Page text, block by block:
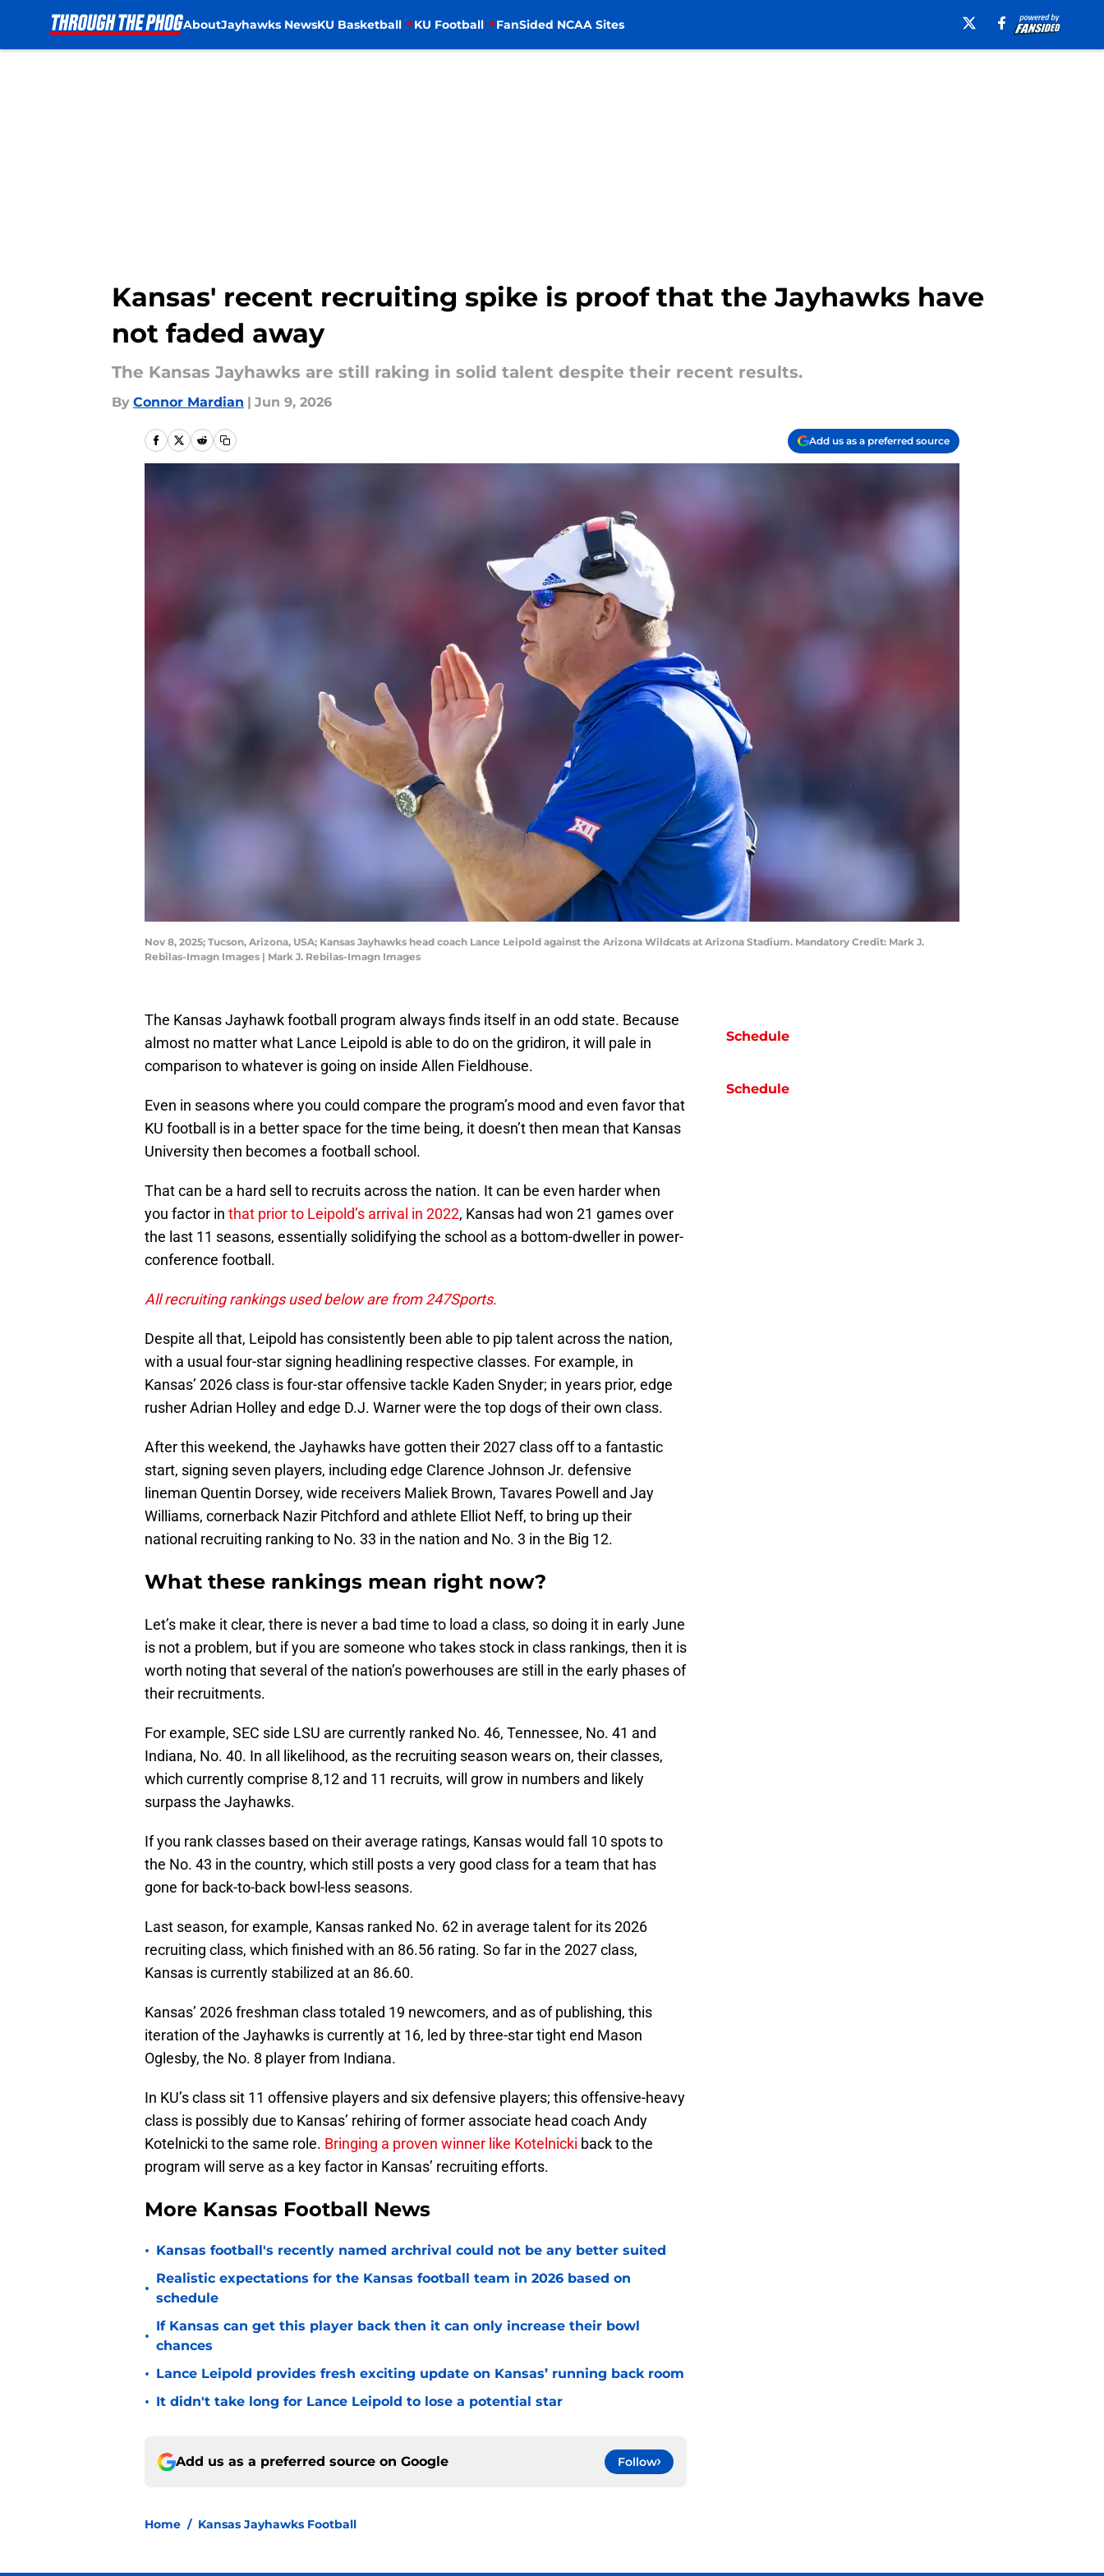
AboutJayhawks NewsKU Basketball KU Football FanSided NCAA Sites
Kansas' recent recruiting spike is proof that the Jayhawks have
not faded away
The Kansas Jayhawks are still raking in solid talent despite their recent results.
By Connor Mardian | Jun 9, 2026
Add us as a preferred source
Nov 8, 2025; Tucson, Arizona, USA; Kansas Jayhawks head coach Lance Leipold against the Arizona Wildcats at Arizona Stadium. Mandatory Credit: Mark J.
Rebilas-Imagn Images | Mark J. Rebilas-Imagn Images
The Kansas Jayhawk football program always finds itself in an odd state. Because
almost no matter what Lance Leipold is able to do on the gridiron, it will pale in
comparison to whatever is going on inside Allen Fieldhouse.
Even in seasons where you could compare the program’s mood and even favor that
KU football is in a better space for the time being, it doesn’t then mean that Kansas
University then becomes a football school.
That can be a hard sell to recruits across the nation. It can be even harder when
you factor in that prior to Leipold’s arrival in 2022, Kansas had won 21 games over
the last 11 seasons, essentially solidifying the school as a bottom-dweller in power-
conference football.
All recruiting rankings used below are from 247Sports.
Despite all that, Leipold has consistently been able to pip talent across the nation,
with a usual four-star signing headlining respective classes. For example, in
Kansas’ 2026 class is four-star offensive tackle Kaden Snyder; in years prior, edge
rusher Adrian Holley and edge D.J. Warner were the top dogs of their own class.
After this weekend, the Jayhawks have gotten their 2027 class off to a fantastic
start, signing seven players, including edge Clarence Johnson Jr. defensive
lineman Quentin Dorsey, wide receivers Maliek Brown, Tavares Powell and Jay
Williams, cornerback Nazir Pitchford and athlete Elliot Neff, to bring up their
national recruiting ranking to No. 33 in the nation and No. 3 in the Big 12.
What these rankings mean right now?
Let’s make it clear, there is never a bad time to load a class, so doing it in early June
is not a problem, but if you are someone who takes stock in class rankings, then it is
worth noting that several of the nation’s powerhouses are still in the early phases of
their recruitments.
For example, SEC side LSU are currently ranked No. 46, Tennessee, No. 41 and
Indiana, No. 40. In all likelihood, as the recruiting season wears on, their classes,
which currently comprise 8,12 and 11 recruits, will grow in numbers and likely
surpass the Jayhawks.
If you rank classes based on their average ratings, Kansas would fall 10 spots to
the No. 43 in the country, which still posts a very good class for a team that has
gone for back-to-back bowl-less seasons.
Last season, for example, Kansas ranked No. 62 in average talent for its 2026
recruiting class, which finished with an 86.56 rating. So far in the 2027 class,
Kansas is currently stabilized at an 86.60.
Kansas’ 2026 freshman class totaled 19 newcomers, and as of publishing, this
iteration of the Jayhawks is currently at 16, led by three-star tight end Mason
Oglesby, the No. 8 player from Indiana.
In KU’s class sit 11 offensive players and six defensive players; this offensive-heavy
class is possibly due to Kansas’ rehiring of former associate head coach Andy
Kotelnicki to the same role. Bringing a proven winner like Kotelnicki back to the
program will serve as a key factor in Kansas’ recruiting efforts.
More Kansas Football News
• Kansas football's recently named archrival could not be any better suited
•
Realistic expectations for the Kansas football team in 2026 based on
schedule
•
If Kansas can get this player back then it can only increase their bowl
chances
• Lance Leipold provides fresh exciting update on Kansas’ running back room
• It didn't take long for Lance Leipold to lose a potential star
Add us as a preferred source on Google Follow
Home / Kansas Jayhawks Football
Schedule
Schedule